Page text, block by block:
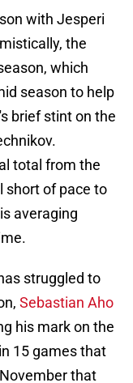
with Jesperi
the
which
season to help
brief stint on the
total from the
short of pace to
averaging
struggled to
Sebastian Aho
his mark on the
15 games that
that